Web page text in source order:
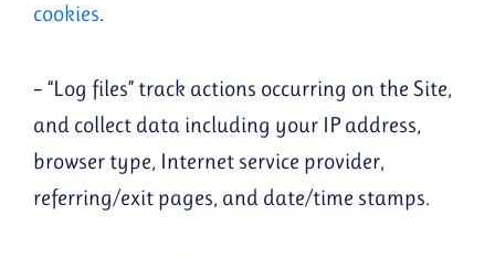
cookies.
– “Log files” track actions occurring on the Site,
and collect data including your IP address,
browser type, Internet service provider,
referring/exit pages, and date/time stamps.